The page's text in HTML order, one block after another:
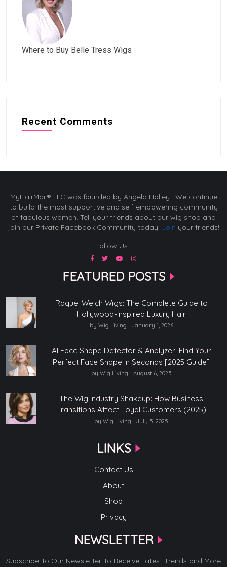
Where to Buy Belle Tress Wigs
Recent Comments
MyHairMail® LLC was founded by Angela Holley. We continue
to build the most supportive and self-empowering community
of fabulous women. Tell your friends about our wig shop and
join our Private Facebook Community today. Join your friends!
Follow Us -
FEATURED POSTS
Raquel Welch Wigs: The Complete Guide to
Hollywood-Inspired Luxury Hair
by Wig Living January 1, 2026
AI Face Shape Detector & Analyzer: Find Your
Perfect Face Shape in Seconds [2025 Guide]
by Wig Living August 6, 2025
The Wig Industry Shakeup: How Business
Transitions Affect Loyal Customers (2025)
by Wig Living July 5, 2025
LINKS
Contact Us
About
Shop
Privacy
NEWSLETTER
Subscribe To Our Newsletter To Receive Latest Trends and More